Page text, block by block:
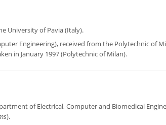
University of Pavia (Italy).
Engineering), received from the Polytechnic of
in January 1997 (Polytechnic of Milan).
of Electrical, Computer and Biomedical
).